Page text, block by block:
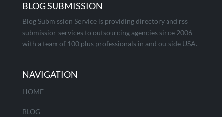
BLOG SUBMISSION
Blog Submission Service is providing directory and rss
submission services to outsourcing agencies since 2006
with a team of 100 plus professionals in and outside USA.
NAVIGATION
HOME
BLOG